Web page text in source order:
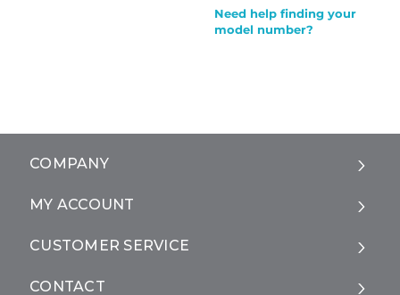
Need help finding your
model number?
COMPANY
MY ACCOUNT
CUSTOMER SERVICE
CONTACT